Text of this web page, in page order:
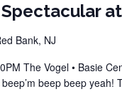
Bank, NJ
The Vogel • Basie
beep beep yeah!